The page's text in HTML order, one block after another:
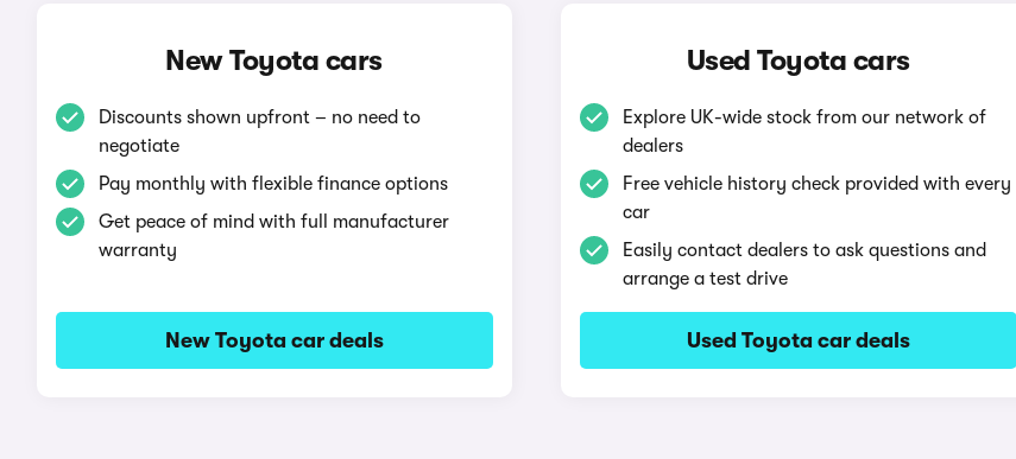
New Toyota cars
Discounts shown upfront – no need to
negotiate
Pay monthly with flexible finance options
Get peace of mind with full manufacturer
warranty
New Toyota car deals
Used Toyota cars
Explore UK-wide stock from our network of
dealers
Free vehicle history check provided with every
car
Easily contact dealers to ask questions and
arrange a test drive
Used Toyota car deals